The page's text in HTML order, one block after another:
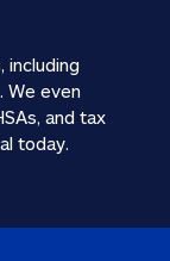
including
We even
and tax